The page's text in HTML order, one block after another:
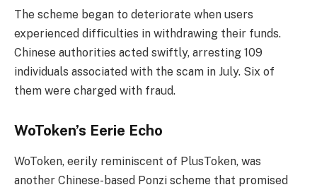
The scheme began to deteriorate when users
experienced difficulties in withdrawing their funds.
Chinese authorities acted swiftly, arresting 109
individuals associated with the scam in July. Six of
them were charged with fraud.
WoToken’s Eerie Echo
WoToken, eerily reminiscent of PlusToken, was
another Chinese-based Ponzi scheme that promised